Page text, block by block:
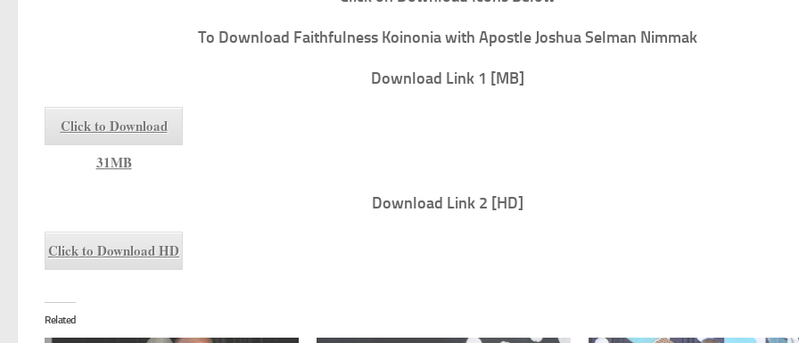
To Download Faithfulness Koinonia with Apostle Joshua Selman Nimmak
Download Link 1 [MB]
Click to Download
31MB
Download Link 2 [HD]
Click to Download HD
Related